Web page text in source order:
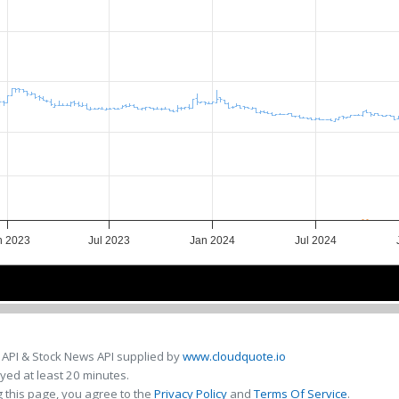
2023 Jul 2023 Jan 2024 Jul 2024
& Stock News API supplied bywww.cloudquote.io
at least 20 minutes.
this page, you agree to the Privacy Policy andTerms Of Service.